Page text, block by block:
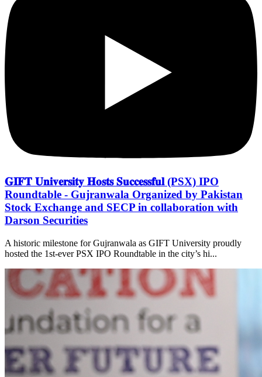
𝐆𝐈𝐅𝐓 𝐔𝐧𝐢𝐯𝐞𝐫𝐬𝐢𝐭𝐲 𝐇𝐨𝐬𝐭𝐬 𝐒𝐮𝐜𝐜𝐞𝐬𝐬𝐟𝐮𝐥 (PSX) IPO
Roundtable - Gujranwala Organized by Pakistan
Stock Exchange and SECP in collaboration with
Darson Securities
A historic milestone for Gujranwala as GIFT University proudly
hosted the 1st-ever PSX IPO Roundtable in the city’s hi...